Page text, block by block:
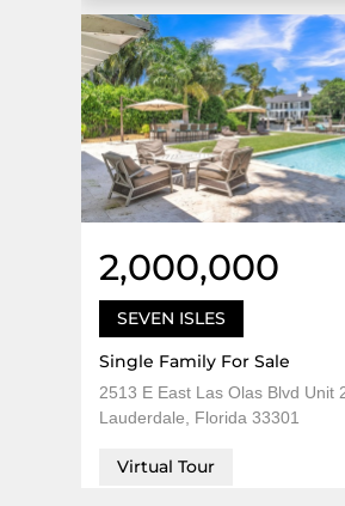
2,000,000
SEVEN ISLES
Single Family For Sale
2513 E East Las Olas Blvd Unit
Lauderdale, Florida 33301
Virtual Tour